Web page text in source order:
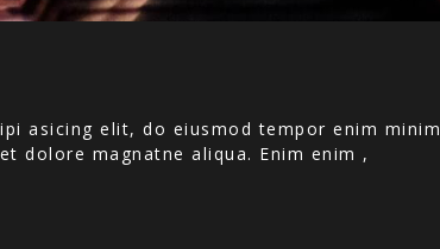
asicing elit, do eiusmod tempor enim minim
dolore magnatne aliqua. Enim enim ,